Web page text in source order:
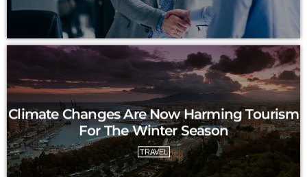
Climate Changes Are Now Harming Tourism
For The Winter Season
TRAVEL